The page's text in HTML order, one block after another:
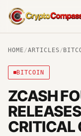
CryptoCompass
HOME/ARTICLES/
BITCOIN
ZCASH
CRITICAL